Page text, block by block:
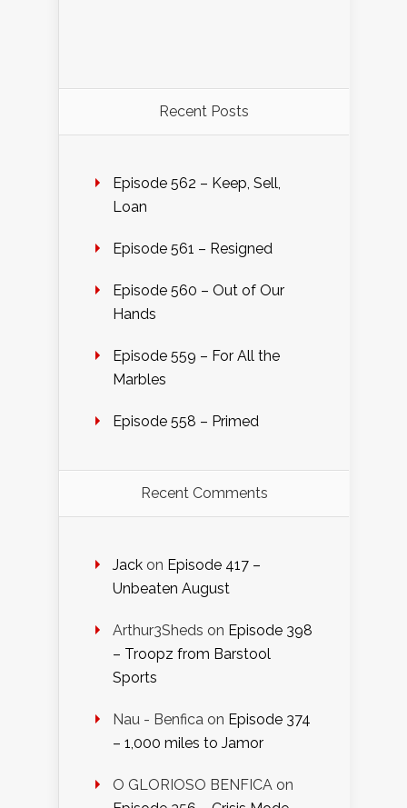
Recent Posts
Episode 562 – Keep, Sell,
Loan
Episode 561 – Resigned
Episode 560 – Out of Our
Hands
Episode 559 – For All the
Marbles
Episode 558 – Primed
Recent Comments
Jack on Episode 417 –
Unbeaten August
Arthur3Sheds on Episode 398
– Troopz from Barstool
Sports
Nau - Benfica on Episode 374
– 1,000 miles to Jamor
O GLORIOSO BENFICA on